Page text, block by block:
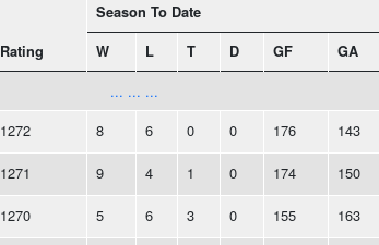
Rating
Season To Date
W L T D GF GA
... ... ...
1272 8 6 0 0 176 143
1271 9 4 1 0 174 150
1270 5 6 3 0 155 163